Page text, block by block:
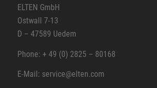
ELTEN GmbH
Ostwall 7-13
D – 47589 Uedem
Phone: + 49 (0) 2825 – 80168
E-Mail: service@elten.com